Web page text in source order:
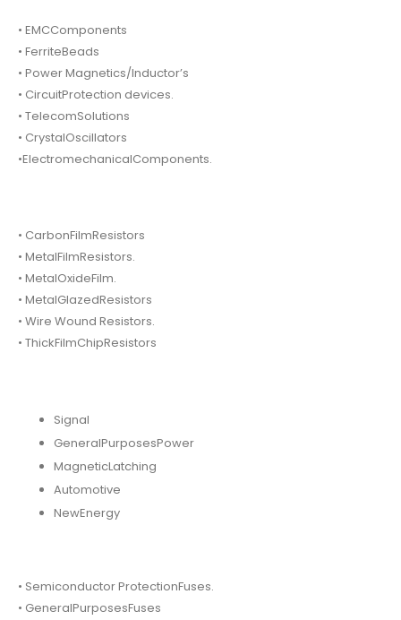
• EMCComponents
• FerriteBeads
• Power Magnetics/Inductor’s
• CircuitProtection devices.
• TelecomSolutions
• CrystalOscillators
•ElectromechanicalComponents.
• CarbonFilmResistors
• MetalFilmResistors.
• MetalOxideFilm.
• MetalGlazedResistors
• Wire Wound Resistors.
• ThickFilmChipResistors
Signal
GeneralPurposesPower
MagneticLatching
Automotive
NewEnergy
• Semiconductor ProtectionFuses.
• GeneralPurposesFuses